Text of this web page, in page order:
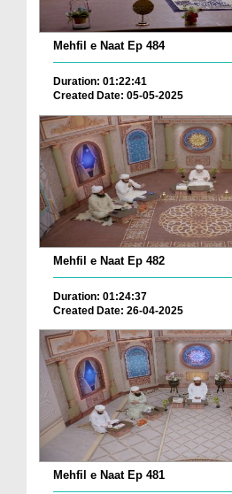
Mehfil e Naat Ep 484
Duration: 01:22:41
Created Date: 05-05-2025
Mehfil e Naat Ep 482
Duration: 01:24:37
Created Date: 26-04-2025
Mehfil e Naat Ep 481